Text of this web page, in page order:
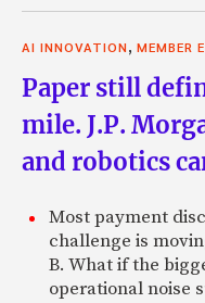
AI INNOVATION, MEMBER
Paper still
mile. J.P.
and robotics
Most payment
challenge is
B. What if the
operational noise